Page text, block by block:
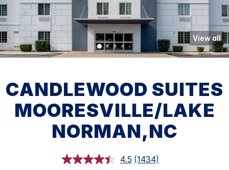
View all
CANDLEWOOD SUITES
MOORESVILLE/LAKE
NORMAN,NC
4.5 Read
(1434)